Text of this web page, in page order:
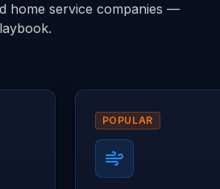
home service companies —
POPULAR